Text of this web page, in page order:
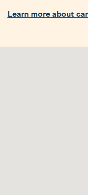
Learn more about